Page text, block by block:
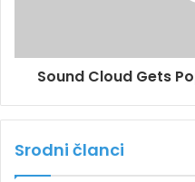
Sound Cloud Gets
Srodni članci